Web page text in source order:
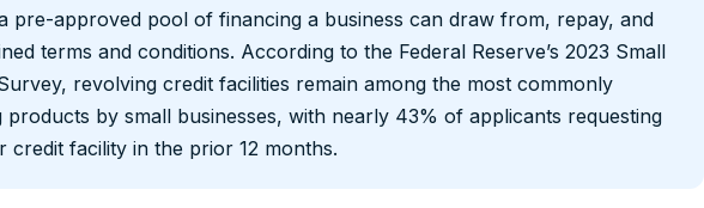
pre-approved pool of financing a business can draw from, repay, and
terms and conditions. According to the Federal Reserve’s 2023 Small
revolving credit facilities remain among the most commonly
products by small businesses, with nearly 43% of applicants requesting
credit facility in the prior 12 months.